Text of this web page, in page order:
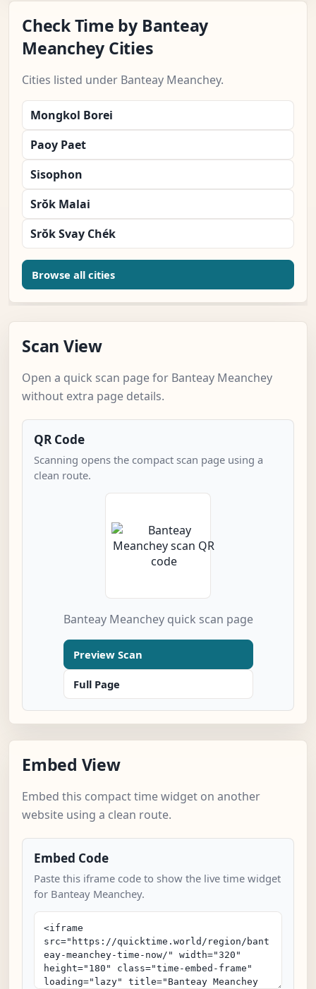
Check Time by Banteay
Meanchey Cities
Cities listed under Banteay Meanchey.
Mongkol Borei
Paoy Paet
Sisophon
Srŏk Malai
Srŏk Svay Chék
Browse all cities
Scan View
Open a quick scan page for Banteay Meanchey
without extra page details.
QR Code
Scanning opens the compact scan page using a
clean route.
Banteay Meanchey quick scan page
Preview Scan
Full Page
Embed View
Embed this compact time widget on another
website using a clean route.
Embed Code
Paste this iframe code to show the live time widget
for Banteay Meanchey.